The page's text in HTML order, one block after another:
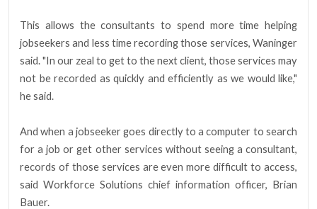
This allows the consultants to spend more time helping
jobseekers and less time recording those services, Waninger
said. "In our zeal to get to the next client, those services may
not be recorded as quickly and efficiently as we would like,"
he said.
And when a jobseeker goes directly to a computer to search
for a job or get other services without seeing a consultant,
records of those services are even more difficult to access,
said Workforce Solutions chief information officer, Brian
Bauer.